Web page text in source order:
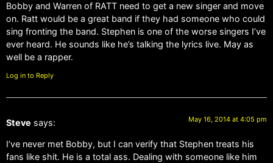
Bobby and Warren of RATT need to get a new singer and move
on. Ratt would be a great band if they had someone who could
sing fronting the band. Stephen is one of the worse singers I’ve
ever heard. He sounds like he’s talking the lyrics live. May as
well be a rapper.
Log in to Reply
Steve says: May 16, 2014 at 4:05 pm
I’ve never met Bobby, but I can verify that Stephen treats his
fans like shit. He is a total ass. Dealing with someone like him